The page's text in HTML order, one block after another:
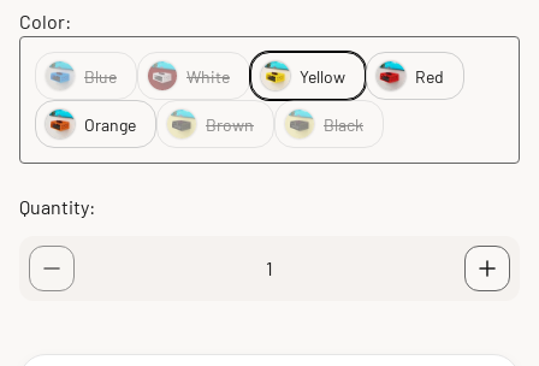
Color:
Blue White Yellow Red
Orange Brown Black
Quantity: